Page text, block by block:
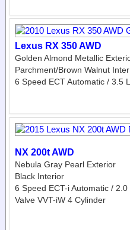
Lexus RX 350 AWD
Golden Almond Metallic
Parchment/Brown Walnut
6 Speed ECT Automatic / 3.5
NX 200t AWD
Nebula Gray Pearl Exterior
Black Interior
6 Speed ECT-i Automatic /
Valve VVT-iW 4 Cylinder